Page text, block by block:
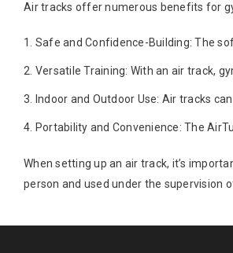
Air tracks offer numerous benefits for
Safe and Confidence-Building: The
Versatile Training: With an air track,
Indoor and Outdoor Use: Air tracks
Portability and Convenience: The
When setting up an air track, it’s
person and used under the supervision